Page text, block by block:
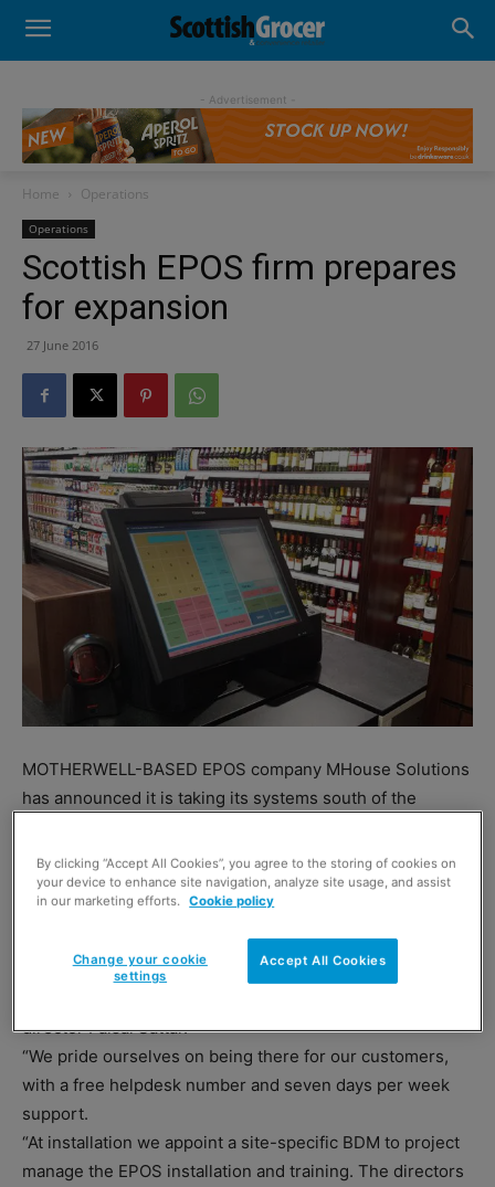
- Advertisement -
Home Operations
Operations
Scottish EPOS firm prepares
for expansion
27 June 2016
MOTHERWELL-BASED EPOS company MHouse Solutions
has announced it is taking its systems south of the
The firm, which already services over 400 stores in
Scotland, plans a roll out in the second half of 2016 to
England and the Republic of Ireland.
“MHouse Solutions offers a comprehensive, cost
effective yet premium EPOS solution that just works
director Faisal Sattar.
“We pride ourselves on being there for our customers,
with a free helpdesk number and seven days per week
support.
“At installation we appoint a site-specific BDM to project
manage the EPOS installation and training. The directors
By clicking “Accept All Cookies”, you agree to the storing of cookies on
your device to enhance site navigation, analyze site usage, and assist
in our marketing efforts. Cookie policy
Accept All Cookies
Change your cookie
settings